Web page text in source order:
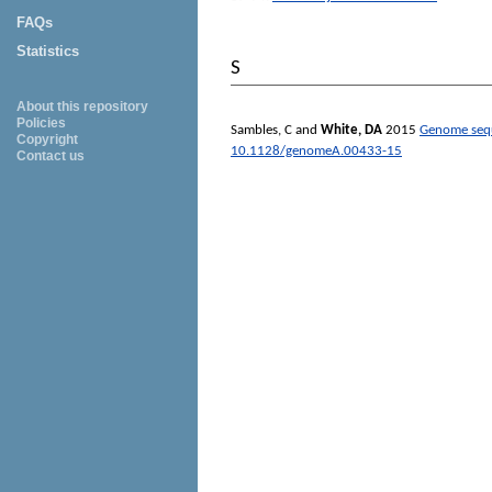
FAQs
Statistics
About this repository
Policies
Copyright
Contact us
S
Sambles, C and White, DA 2015 Genome
10.1128/genomeA.00433-15